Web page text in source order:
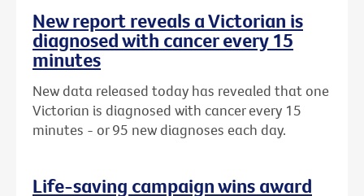
New report reveals a Victorian is
diagnosed with cancer every 15
minutes
New data released today has revealed that one
Victorian is diagnosed with cancer every 15
minutes - or 95 new diagnoses each day.
Life-saving campaign wins award